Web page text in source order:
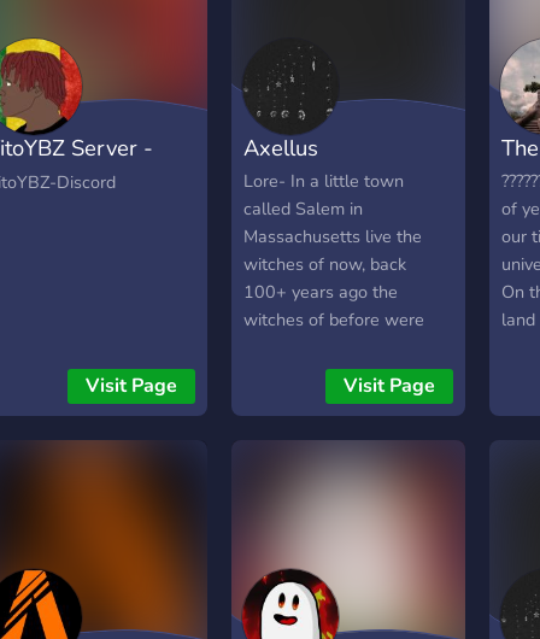
Server -
Dembe
Discord
Visit Page
Axellus
Lore- In a little town
called Salem in
Massachusetts live the
witches of now, back
100+ years ago the
witches of before were
now only witches live in
the small town teaching
Visit Page
of
our
On